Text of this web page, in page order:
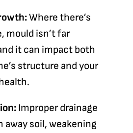
Where there’s
mould isn’t far
it can impact both
structure and your
Improper drainage
away soil, weakening